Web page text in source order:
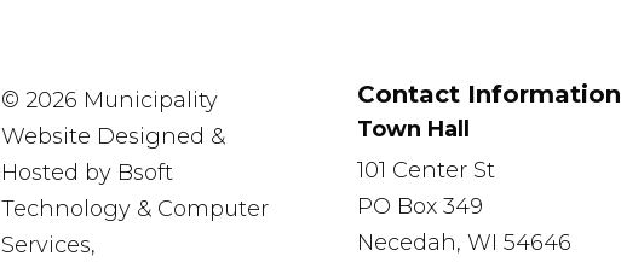
© 2026 Municipality
Website Designed &
Hosted by Bsoft
Technology & Computer
Services,
Contact Information
Town Hall
101 Center St
PO Box 349
Necedah, WI 54646